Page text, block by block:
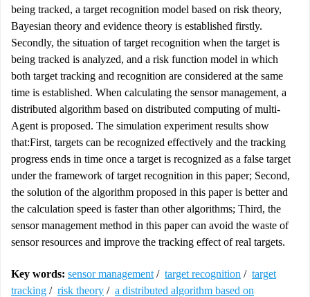
being tracked, a target recognition model based on risk theory,
Bayesian theory and evidence theory is established firstly.
Secondly, the situation of target recognition when the target is
being tracked is analyzed, and a risk function model in which
both target tracking and recognition are considered at the same
time is established. When calculating the sensor management, a
distributed algorithm based on distributed computing of multi-
Agent is proposed. The simulation experiment results show
that:First, targets can be recognized effectively and the tracking
progress ends in time once a target is recognized as a false target
under the framework of target recognition in this paper; Second,
the solution of the algorithm proposed in this paper is better and
the calculation speed is faster than other algorithms; Third, the
sensor management method in this paper can avoid the waste of
sensor resources and improve the tracking effect of real targets.
Key words: sensor management / target recognition / target
tracking / risk theory / a distributed algorithm based on